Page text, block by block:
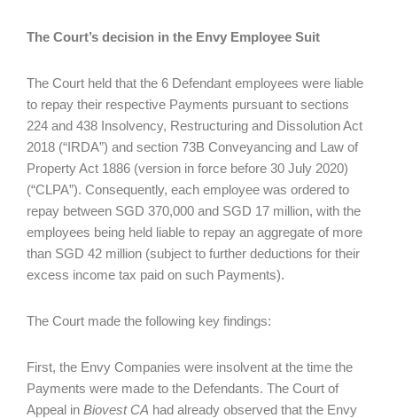
The Court’s decision in the Envy Employee Suit
The Court held that the 6 Defendant employees were liable
to repay their respective Payments pursuant to sections
224 and 438 Insolvency, Restructuring and Dissolution Act
2018 (“IRDA”) and section 73B Conveyancing and Law of
Property Act 1886 (version in force before 30 July 2020)
(“CLPA”). Consequently, each employee was ordered to
repay between SGD 370,000 and SGD 17 million, with the
employees being held liable to repay an aggregate of more
than SGD 42 million (subject to further deductions for their
excess income tax paid on such Payments).
The Court made the following key findings:
First, the Envy Companies were insolvent at the time the
Payments were made to the Defendants. The Court of
Appeal in Biovest CA had already observed that the Envy